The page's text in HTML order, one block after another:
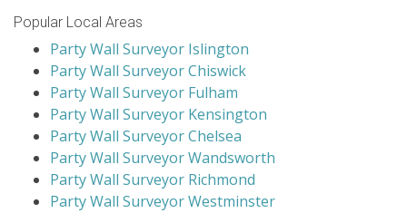
Popular Local Areas
Party Wall Surveyor Islington
Party Wall Surveyor Chiswick
Party Wall Surveyor Fulham
Party Wall Surveyor Kensington
Party Wall Surveyor Chelsea
Party Wall Surveyor Wandsworth
Party Wall Surveyor Richmond
Party Wall Surveyor Westminster